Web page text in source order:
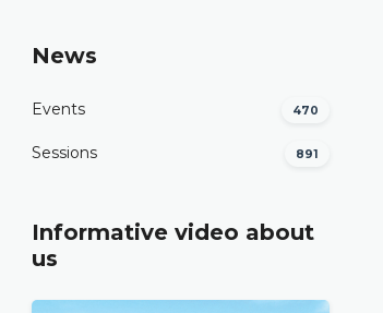
News
Events 470
Sessions 891
Informative video about
us